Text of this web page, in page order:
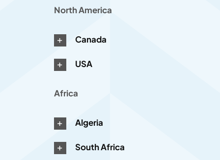
North America
Canada
USA
Africa
Algeria
South Africa